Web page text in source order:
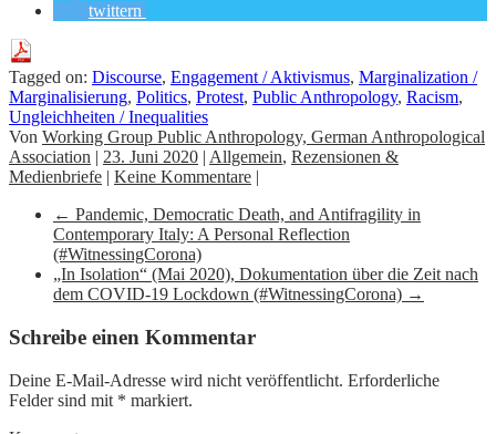
twittern
Tagged on: Discourse, Engagement / Aktivismus, Marginalization /
Marginalisierung, Politics, Protest, Public Anthropology, Racism,
Ungleichheiten / Inequalities
Von Working Group Public Anthropology, German Anthropological
Association | 23. Juni 2020 | Allgemein, Rezensionen &
Medienbriefe | Keine Kommentare |
← Pandemic, Democratic Death, and Antifragility in
Contemporary Italy: A Personal Reflection
(#WitnessingCorona)
„In Isolation“ (Mai 2020), Dokumentation über die Zeit nach
dem COVID-19 Lockdown (#WitnessingCorona) →
Schreibe einen Kommentar
Deine E-Mail-Adresse wird nicht veröffentlicht. Erforderliche
Felder sind mit * markiert.